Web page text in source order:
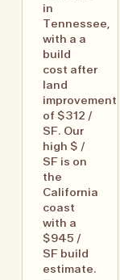
in
Tennessee,
with a a
build
cost after
land
improvement
of $312 /
SF. Our
high $ /
SF is on
the
California
coast
with a
$945 /
SF build
estimate.